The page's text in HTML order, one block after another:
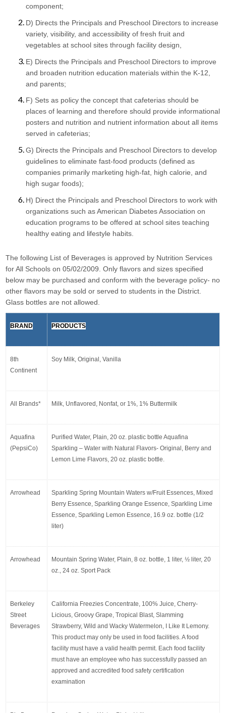
component;
D) Directs the Principals and Preschool Directors to increase
variety, visibility, and accessibility of fresh fruit and
vegetables at school sites through facility design,
E) Directs the Principals and Preschool Directors to improve
and broaden nutrition education materials within the K-12,
and parents;
F) Sets as policy the concept that cafeterias should be
places of learning and therefore should provide informational
posters and nutrition and nutrient information about all items
served in cafeterias;
G) Directs the Principals and Preschool Directors to develop
guidelines to eliminate fast-food products (defined as
companies primarily marketing high-fat, high calorie, and
high sugar foods);
H) Direct the Principals and Preschool Directors to work with
organizations such as American Diabetes Association on
education programs to be offered at school sites teaching
healthy eating and lifestyle habits.
The following List of Beverages is approved by Nutrition Services
for All Schools on 05/02/2009. Only flavors and sizes specified
below may be purchased and conform with the beverage policy- no
other flavors may be sold or served to students in the District.
Glass bottles are not allowed.
BRAND PRODUCTS
8th
Continent
Soy Milk, Original, Vanilla
All Brands* Milk, Unflavored, Nonfat, or 1%, 1% Buttermilk
Aquafina
(PepsiCo)
Purified Water, Plain, 20 oz. plastic bottle Aquafina
Sparkling – Water with Natural Flavors- Original, Berry and
Lemon Lime Flavors, 20 oz. plastic bottle.
Arrowhead
Sparkling Spring Mountain Waters w/Fruit Essences, Mixed
Berry Essence, Sparkling Orange Essence, Sparkling Lime
Essence, Sparkling Lemon Essence, 16.9 oz. bottle (1/2
liter)
Arrowhead
Mountain Spring Water, Plain, 8 oz. bottle, 1 liter, ½ liter, 20
oz., 24 oz. Sport Pack
Berkeley
Street
Beverages
California Freezies Concentrate, 100% Juice, Cherry-
Licious, Groovy Grape, Tropical Blast, Slamming
Strawberry, Wild and Wacky Watermelon, I Like It Lemony.
This product may only be used in food facilities. A food
facility must have a valid health permit. Each food facility
must have an employee who has successfully passed an
approved and accredited food safety certification
examination